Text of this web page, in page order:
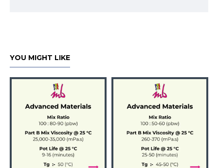
YOU MIGHT LIKE